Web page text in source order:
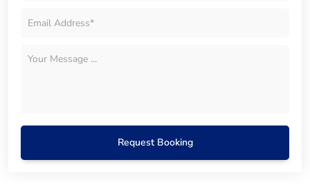
Request Booking